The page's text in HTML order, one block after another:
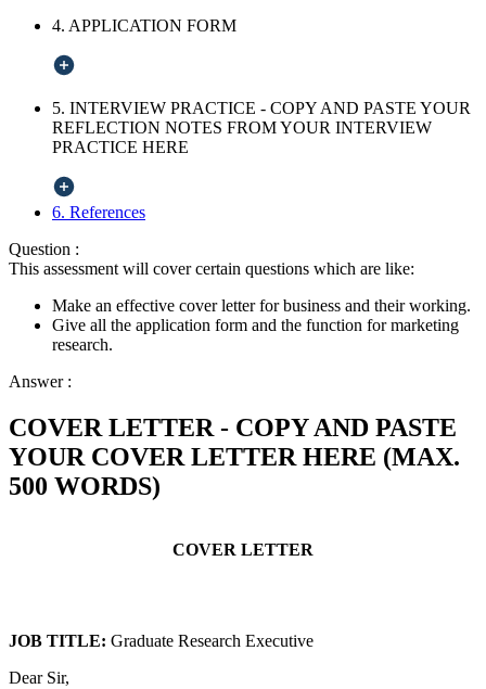
4. APPLICATION FORM
5. INTERVIEW PRACTICE - COPY AND PASTE YOUR
REFLECTION NOTES FROM YOUR INTERVIEW
PRACTICE HERE
6. References
Question :
This assessment will cover certain questions which are like:
Make an effective cover letter for business and their working.
Give all the application form and the function for marketing
research.
Answer :
COVER LETTER - COPY AND PASTE
YOUR COVER LETTER HERE (MAX.
500 WORDS)
COVER LETTER
JOB TITLE: Graduate Research Executive
Dear Sir,